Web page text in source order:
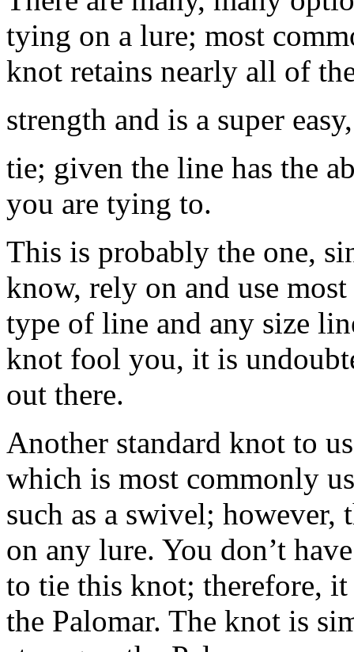
tying on a lure; most
knot retains nearly all of
strength and is a super
tie; given the line has the
you are tying to.
This is probably the one,
know, rely on and use
type of line and any size
knot fool you, it is
out there.
Another standard knot to
which is most commonly
such as a swivel; however,
on any lure. You don’t
to tie this knot; therefore,
the Palomar. The knot is